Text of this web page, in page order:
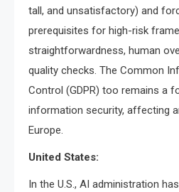
tall, and unsatisfactory) and
prerequisites for high-risk
straightforwardness, human
quality checks. The Common
Control (GDPR) too remains a
information security, affecting
Europe.
United States:
In the U.S., AI administration